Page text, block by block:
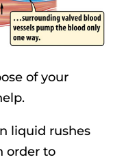
of your
liquid rushes
order to